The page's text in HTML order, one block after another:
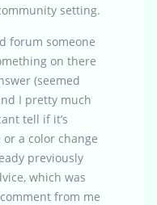
setting.
forum someone
on there
(seemed
I pretty much
tell if it’s
a color change
previously
which was
from me